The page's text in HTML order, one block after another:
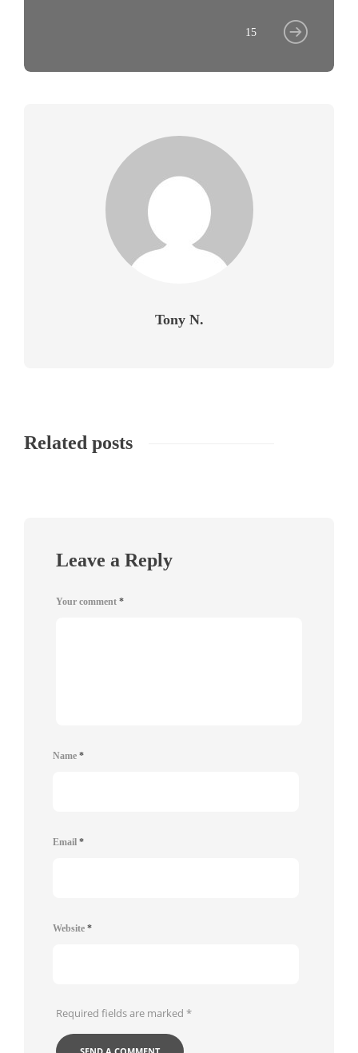
15
Tony N.
Related posts
Leave a Reply
Your comment *
Name *
Email *
Website *
Required fields are marked *